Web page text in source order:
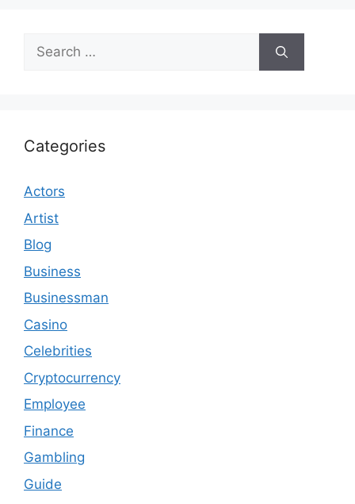
Search
for:
Categories
Actors
Artist
Blog
Business
Businessman
Casino
Celebrities
Cryptocurrency
Employee
Finance
Gambling
Guide